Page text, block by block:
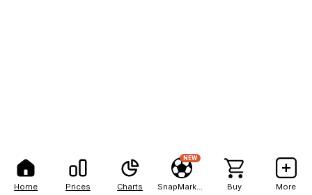
Home Prices Charts
NEW
Buy More